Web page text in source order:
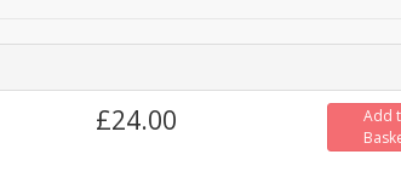
£24.00
Add